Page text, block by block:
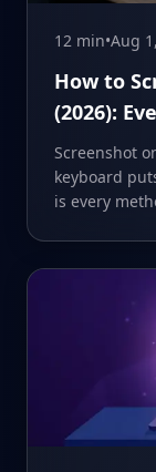
12 min•Aug
How to
(2026):
Screenshot
keyboard
is every